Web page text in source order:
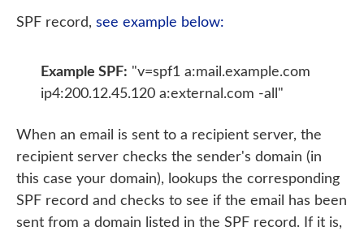
SPF record, see example below:
Example SPF: "v=spf1 a:mail.example.com
ip4:200.12.45.120 a:external.com -all"
When an email is sent to a recipient server, the
recipient server checks the sender's domain (in
this case your domain), lookups the corresponding
SPF record and checks to see if the email has been
sent from a domain listed in the SPF record. If it is,